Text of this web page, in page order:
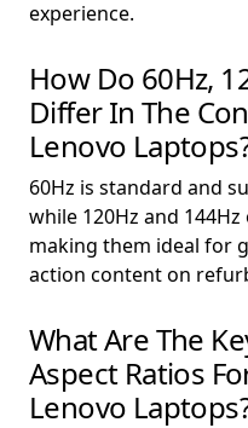
experience.
How Do 60Hz,
Differ In The
Lenovo
60Hz is standard and
while 120Hz and
making them ideal for
action content on
What Are The
Aspect Ratios
Lenovo